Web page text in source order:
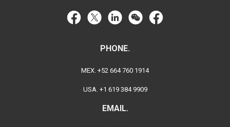
PHONE.
MEX. +52 664 760 1914
USA. +1 619 384 9909
EMAIL.